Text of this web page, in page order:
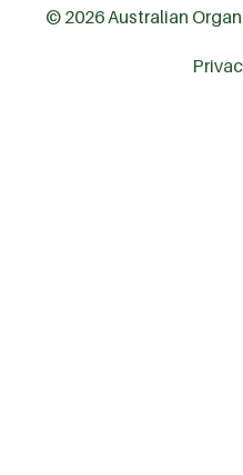
© 2026 Australian